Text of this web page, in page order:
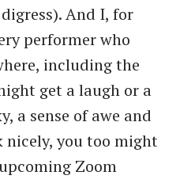
And I, for
performer who
including the
get a laugh or a
a sense of awe and
nicely, you too might
Zoom